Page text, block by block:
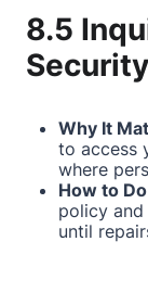
8.5
Why It
to access
where
How to
policy
until